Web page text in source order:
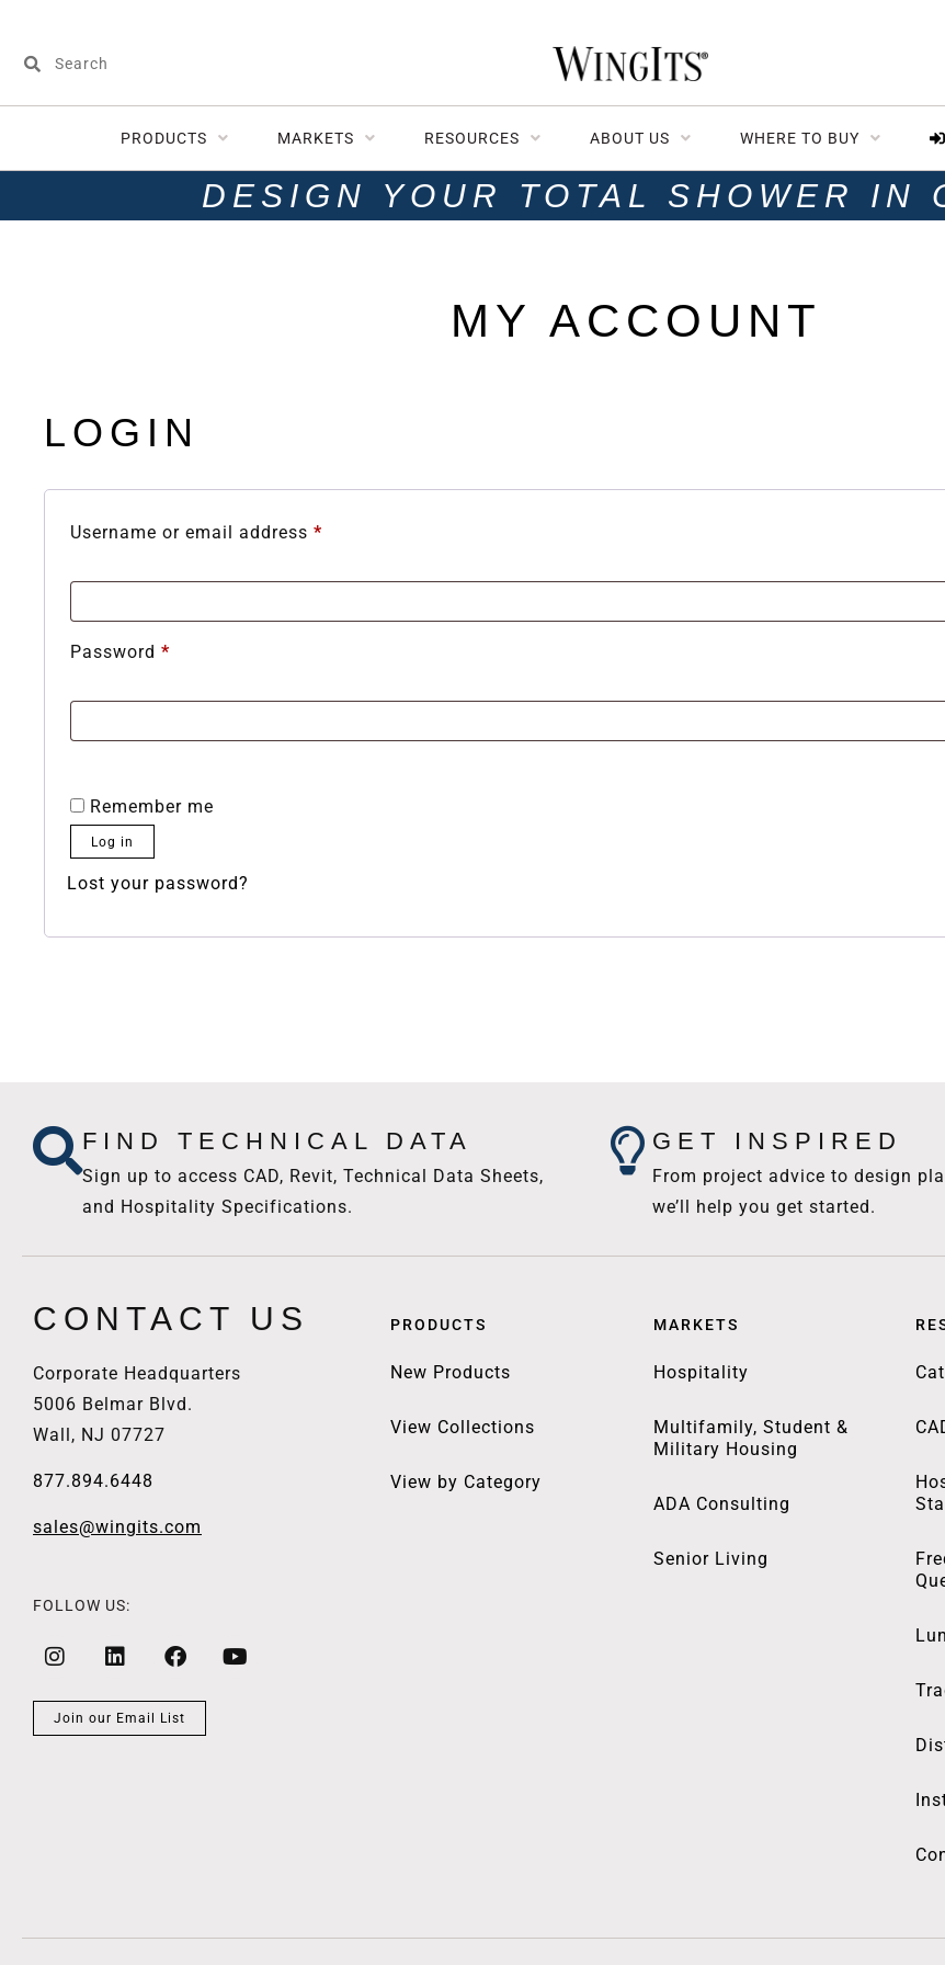
PRODUCTS MARKETS RESOURCES ABOUT US WHERE TO BUY
DESIGN YOUR TOTAL SHOWER IN
MY ACCOUNT
LOGIN
Username or email address *
Password *
Remember me
Log in
Lost your password?
FIND TECHNICAL DATA
Sign up to access CAD, Revit, Technical Data Sheets,
and Hospitality Specifications.
GET INSPIRED
From project advice to design
we’ll help you get started.
CONTACT US
Corporate Headquarters
5006 Belmar Blvd.
Wall, NJ 07727
877.894.6448
sales@wingits.com
FOLLOW US:
Join our Email List
PRODUCTS
New Products
View Collections
View by Category
MARKETS
Hospitality
Multifamily, Student &
Military Housing
ADA Consulting
Senior Living